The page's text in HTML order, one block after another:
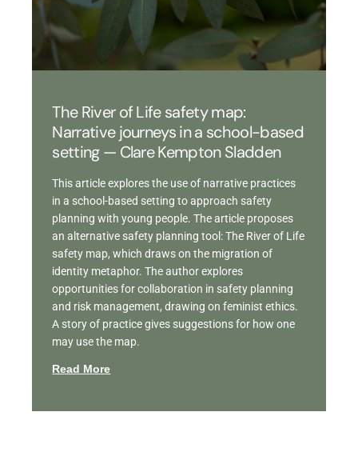
The River of Life safety map:
Narrative journeys in a school-based
setting — Clare Kempton Sladden
This article explores the use of narrative practices
in a school-based setting to approach safety
planning with young people. The article proposes
an alternative safety planning tool: The River of Life
safety map, which draws on the migration of
identity metaphor. The author explores
opportunities for collaboration in safety planning
and risk management, drawing on feminist ethics.
A story of practice gives suggestions for how one
may use the map.
Read More